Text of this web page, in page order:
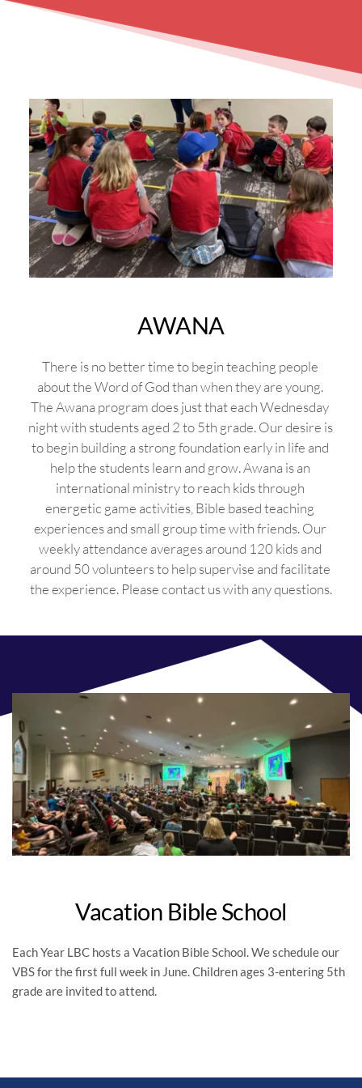
serve in the nursery. We take safety very
We staff at least one adult during all nursery
LBC has installed security cameras in our
nursery and the footage is periodically reviewed
by the LBC staff.
listening to the livestream of the service.
AWANA
There is no better time to begin teaching people
about the Word of God than when they are young.
The Awana program does just that each Wednesday
night with students aged 2 to 5th grade. Our desire is
to begin building a strong foundation early in life and
help the students learn and grow. Awana is an
international ministry to reach kids through
energetic game activities, Bible based teaching
experiences and small group time with friends. Our
weekly attendance averages around 120 kids and
around 50 volunteers to help supervise and facilitate
the experience. Please contact us with any questions.
Vacation Bible School
Each Year LBC hosts a Vacation Bible School. We schedule our
VBS for the first full week in June. Children ages 3-entering 5th
grade are invited to attend.